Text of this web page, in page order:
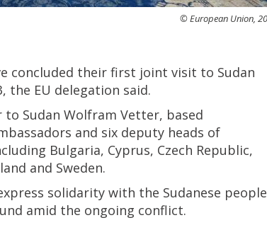
© European Union,
concluded their first joint visit to Sudan
the EU delegation said.
to Sudan Wolfram Vetter, based
and six deputy heads of
Bulgaria, Cyprus, Czech Republic,
and Sweden.
solidarity with the Sudanese people
amid the ongoing conflict.